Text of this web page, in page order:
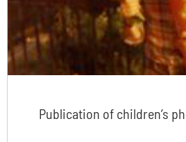
Publication of children’s